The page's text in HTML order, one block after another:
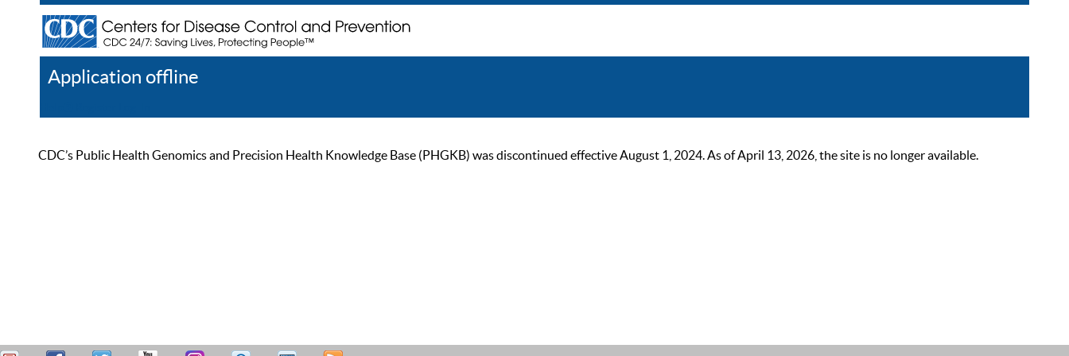
Application offline
CDC’s Public Health Genomics and Precision Health Knowledge Base (PHGKB) was discontinued effective August 1, 2024. As of April 13, 2026, the site is no longer available.